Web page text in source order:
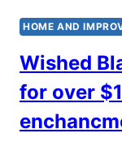
HOME AND
Wished
for over